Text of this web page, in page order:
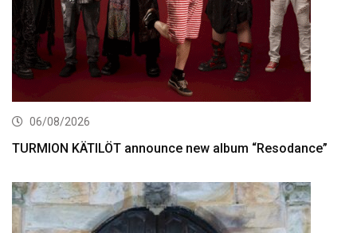
06/08/2026
TURMION KÄTILÖT announce new album “Resodance”